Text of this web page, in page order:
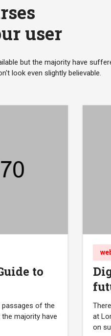
user
but the majority have
look even slightly believable.
to
of the
majority have
at
on